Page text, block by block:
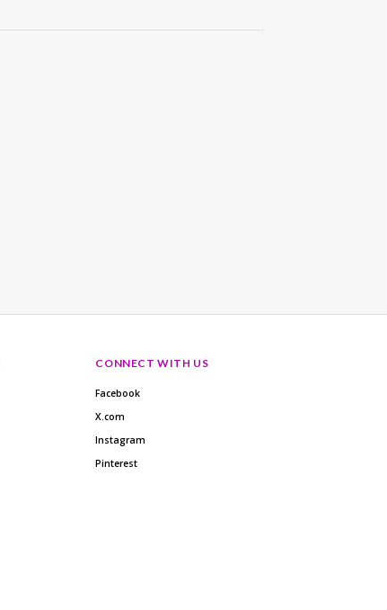
CONNECT WITH US
Facebook
X.com
Instagram
Pinterest